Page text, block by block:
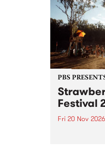
PBS
Festival
Fri 20 Nov 2026